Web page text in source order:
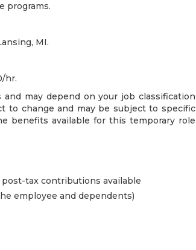
programs.
MI.
hr.
may depend on your job classification
to change and may be subject to specific
benefits available for this temporary role
tax contributions available
employee and dependents)